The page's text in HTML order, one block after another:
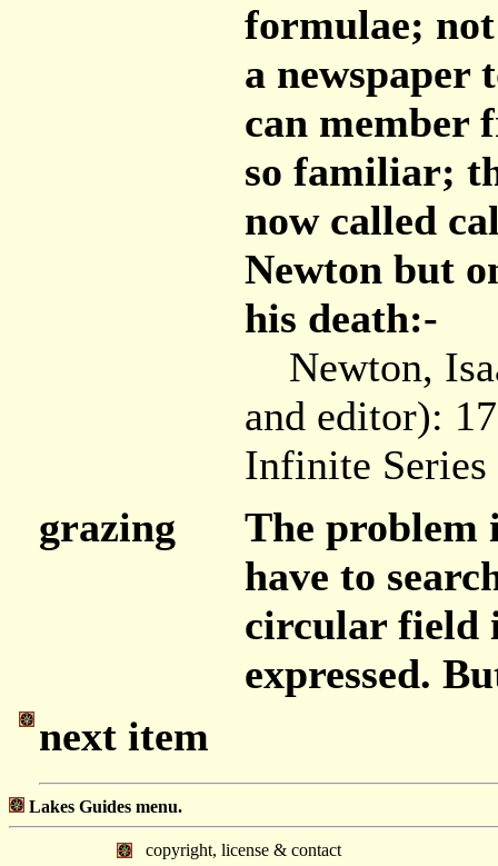
formulae;
a newspaper
can member
so familiar;
now called
Newton but
his death:-
Newton,
and editor):
Infinite
grazing
The
have to
circular field
expressed.
next item
Lakes Guides menu.